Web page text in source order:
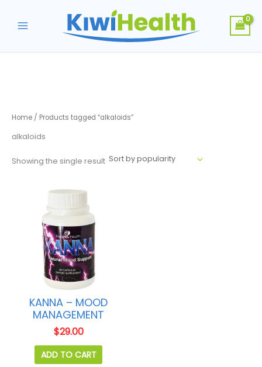
content
Home / Products tagged “alkaloids”
alkaloids
Showing the single result
KANNA – MOOD
MANAGEMENT
$29.00
ADD TO CART